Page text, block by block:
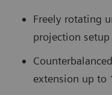
Freely rotating
projection setup
extension up to